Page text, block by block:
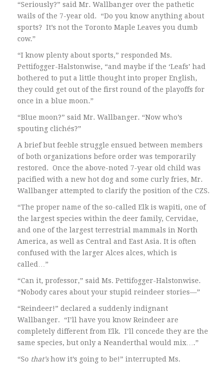
“Seriously?” said Mr. Wallbanger over the pathetic
wails of the 7-year old. “Do you know anything about
sports? It’s not the Toronto Maple Leaves you dumb
cow.”
“I know plenty about sports,” responded Ms.
Pettifogger-Halstonwise, “and maybe if the ‘Leafs’ had
bothered to put a little thought into proper English,
they could get out of the first round of the playoffs for
once in a blue moon.”
“Blue moon?” said Mr. Wallbanger. “Now who’s
spouting clichés?”
A brief but feeble struggle ensued between members
of both organizations before order was temporarily
restored. Once the above-noted 7-year old child was
pacified with a new hot dog and some curly fries, Mr.
Wallbanger attempted to clarify the position of the CZS.
“The proper name of the so-called Elk is wapiti, one of
the largest species within the deer family, Cervidae,
and one of the largest terrestrial mammals in North
America, as well as Central and East Asia. It is often
confused with the larger Alces alces, which is
called…”
“Can it, professor,” said Ms. Pettifogger-Halstonwise.
“Nobody cares about your stupid reindeer stories—”
“Reindeer!” declared a suddenly indignant
Wallbanger. “I’ll have you know Reindeer are
completely different from Elk. I’ll concede they are the
same species, but only a Neanderthal would mix….”
“So that’show it’s going to be!” interrupted Ms.